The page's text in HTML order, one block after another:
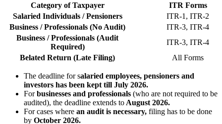
Category of Taxpayer
ITR Forms
Salaried Individuals / Pensioners
ITR-1, ITR-2
Business / Professionals (No Audit)
ITR-3, ITR-4
Business / Professionals (Audit
Required)
ITR-3, ITR-4
Belated Return (Late Filing)
All Forms
The deadline for salaried employees, pensioners and
investors has been kept till July 2026.
Forbusinesses and professionals (who are not required to be
audited), the deadline extends to August 2026.
For cases where an audit is necessary, filing has to be done
by October 2026.